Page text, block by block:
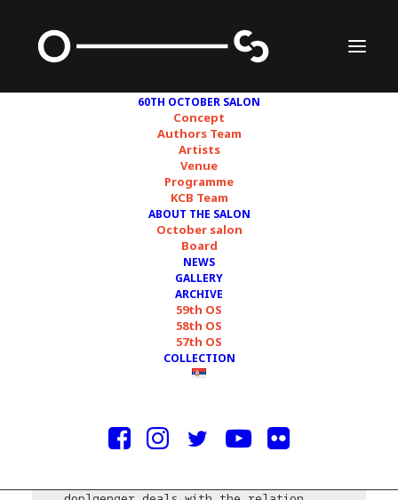
60TH OCTOBER SALON
Concept
Authors Team
Artists
Venue
Programme
KCB Team
ABOUT THE SALON
October salon
Board
NEWS
GALLERY
ARCHIVE
59th OS
58th OS
57th OS
COLLECTION
doplgenger
doplgenger* is an artist duo from